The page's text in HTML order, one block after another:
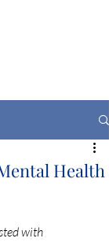
Health
with